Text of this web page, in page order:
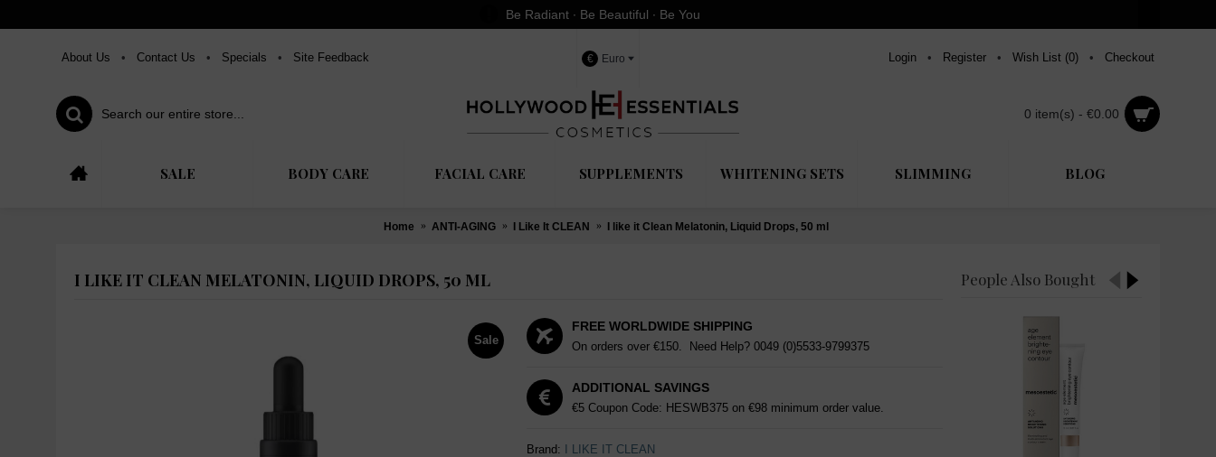
Be Radiant ∙ Be Beautiful ∙ Be You
About Us • Contact Us • Specials • Site Feedback € Euro Login • Register • Wish List (0) • Checkout
0 item(s) - €0.00
SALE BODY CARE FACIAL CARE SUPPLEMENTS WHITENING SETS SLIMMING BLOG
Home ANTI-AGING I Like It CLEAN I like it Clean Melatonin, Liquid Drops, 50 ml
People Also Bought
I LIKE IT CLEAN MELATONIN, LIQUID DROPS, 50 ML
Sale
FREE WORLDWIDE SHIPPING
On orders over €150. Need Help? 0049 (0)5533-9799375
ADDITIONAL SAVINGS
€5 Coupon Code: HESWB375 on €98 minimum order value.
Brand:
I LIKE IT CLEAN